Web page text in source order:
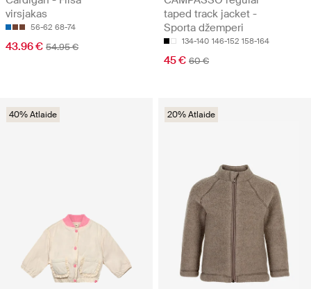
virsjakas
56-62 68-74
43.96 € 54.95 €
taped track jacket -
Sporta džemperi
134-140 146-152 158-164
45 € 60 €
40% Atlaide 20% Atlaide